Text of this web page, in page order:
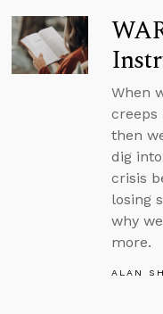
When
creeps
then
dig
crisis
losing
why
more.
ALAN